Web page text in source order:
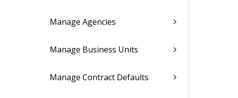
Manage Agencies
Manage Business Units
Manage Contract Defaults